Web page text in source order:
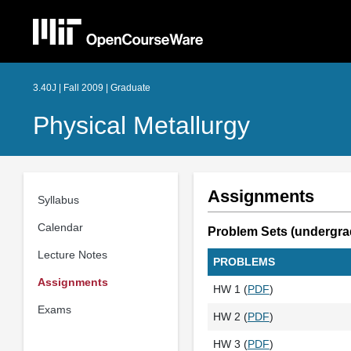
3.40J | Fall 2009 | Graduate
Physical Metallurgy
Syllabus
Calendar
Lecture Notes
Assignments
Exams
Assignments
Problem Sets
PROBLEMS
HW 1 (PDF)
HW 2 (PDF)
HW 3 (PDF)